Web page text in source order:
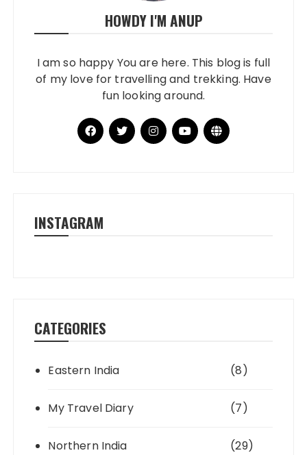
HOWDY I'M ANUP
I am so happy You are here. This blog is full
of my love for travelling and trekking. Have
fun looking around.
INSTAGRAM
CATEGORIES
Eastern India (8)
My Travel Diary (7)
Northern India (29)